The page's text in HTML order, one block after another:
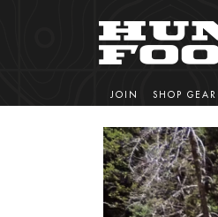
JOIN SHOP GEAR